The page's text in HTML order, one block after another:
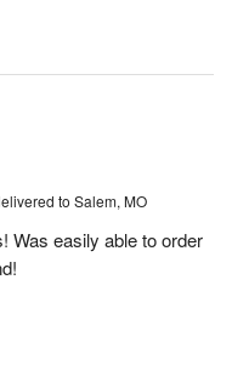
to Salem, MO
Was easily able to order